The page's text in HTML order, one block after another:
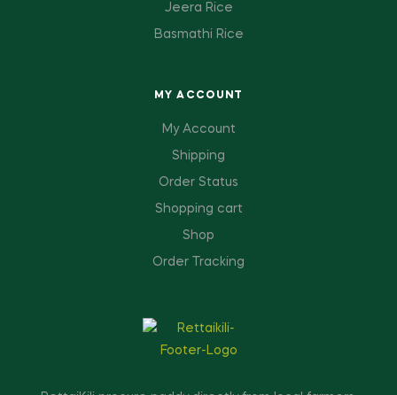
Jeera Rice
Basmathi Rice
MY ACCOUNT
My Account
Shipping
Order Status
Shopping cart
Shop
Order Tracking